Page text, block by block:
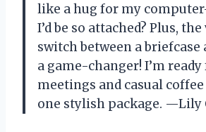
like a hug for my
I’d be so attached? Plus,
switch between a briefcase
a game-changer! I’m
meetings and casual
one stylish package. —Lily